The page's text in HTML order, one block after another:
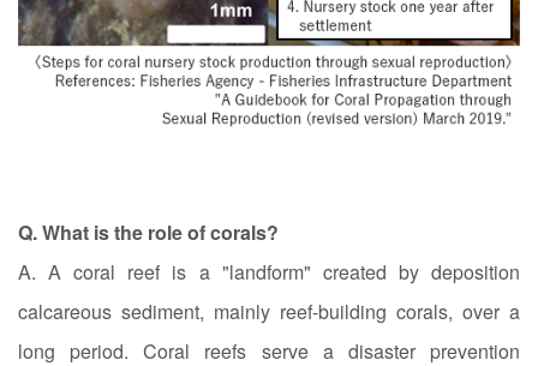
Q. What is the role of corals?
A. A coral reef is a "landform" created by deposition
calcareous sediment, mainly reef-building corals, over a
long period. Coral reefs serve a disaster prevention